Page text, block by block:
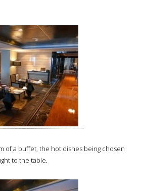
of a buffet, the hot dishes being chosen
to the table.